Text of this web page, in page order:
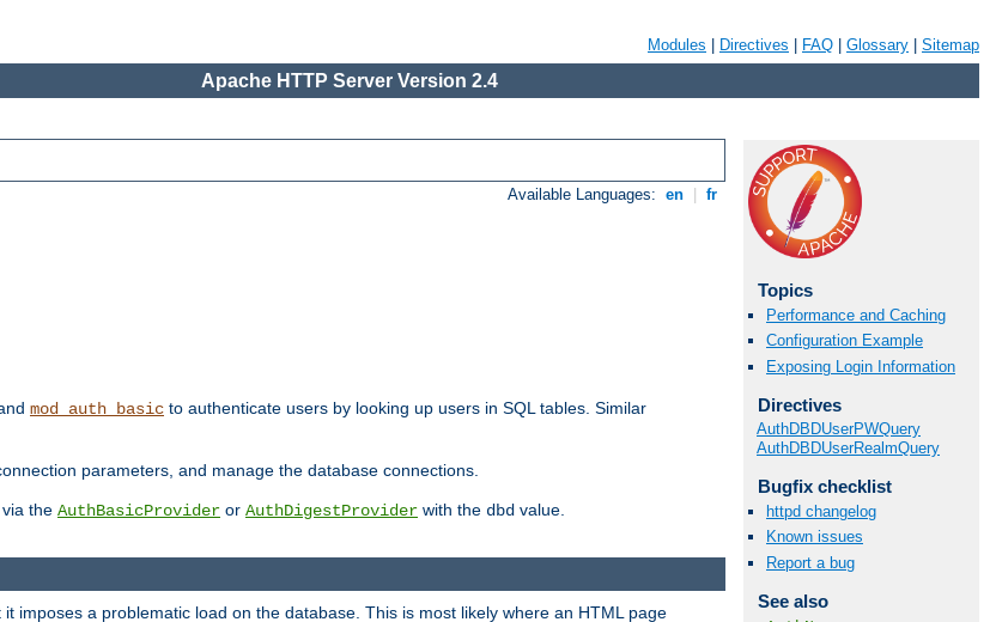
Modules Directives FAQ Glossary Sitemap
Apache HTTP Server Version 2.4
Available Languages: en fr
mod_auth_basic to authenticate users by looking up users in SQL tables. Similar
parameters, and manage the database connections.
the AuthBasicProvider or AuthDigestProvider with the dbd value.
Topics
Performance and Caching
Configuration Example
Exposing Login Information
Directives
AuthDBDUserPWQuery
AuthDBDUserRealmQuery
Bugfix checklist
httpd changelog
Known issues
Report a bug
See also
imposes a problematic load on the database. This is most likely where an HTML page